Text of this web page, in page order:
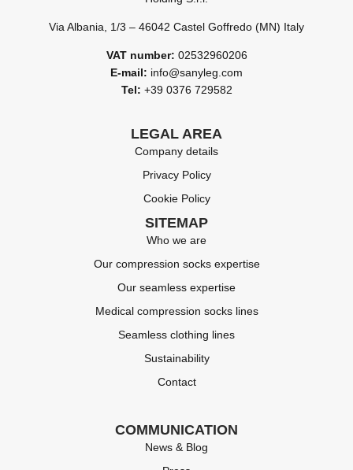
Via Albania, 1/3 – 46042 Castel Goffredo (MN) Italy
VAT number: 02532960206
E-mail: info@sanyleg.com
Tel: +39 0376 729582
LEGAL AREA
Company details
Privacy Policy
Cookie Policy
SITEMAP
Who we are
Our compression socks expertise
Our seamless expertise
Medical compression socks lines
Seamless clothing lines
Sustainability
Contact
COMMUNICATION
News & Blog